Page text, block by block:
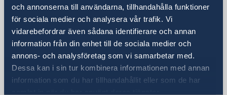
och annonserna till användarna, tillhandahålla funktioner
för sociala medier och analysera vår trafik. Vi
vidarebefordrar även sådana identifierare och annan
information från din enhet till de sociala medier och
annons- och analysföretag som vi samarbetar med.
Dessa kan i sin tur kombinera informationen med annan
information som du har tillhandahållit eller som de har
Embassy
Visiting address
377 Dalhousie Street, 3rd Floor
Ottawa
Postal address